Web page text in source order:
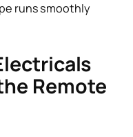
runs smoothly
Remote